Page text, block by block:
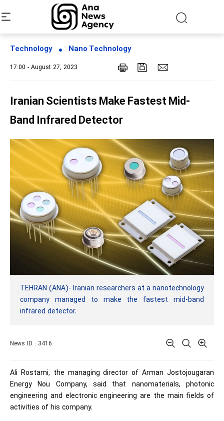
Technology Nano Technology
17:00 - August 27, 2023
Iranian Scientists Make Fastest Mid-
Band Infrared Detector
TEHRAN (ANA)- Iranian researchers at a nanotechnology
company managed to make the fastest mid-band
infrared detector.
News ID : 3416
Ali Rostami, the managing director of Arman Jostojougaran
Energy Nou Company, said that nanomaterials, photonic
engineering and electronic engineering are the main fields of
activities of his company.